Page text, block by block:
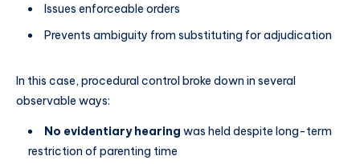
Issues enforceable orders
Prevents ambiguity from substituting for adjudication
In this case, procedural control broke down in several
observable ways:
No evidentiary hearing was held despite long-term
restriction of parenting time